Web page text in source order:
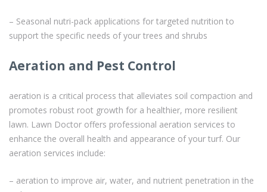
– Seasonal nutri-pack applications for targeted nutrition to
support the specific needs of your trees and shrubs
Aeration and Pest Control
aeration is a critical process that alleviates soil compaction and
promotes robust root growth for a healthier, more resilient
lawn. Lawn Doctor offers professional aeration services to
enhance the overall health and appearance of your turf. Our
aeration services include:
– aeration to improve air, water, and nutrient penetration in the